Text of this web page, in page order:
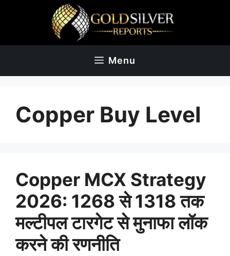
Menu
Copper Buy Level
Copper MCX Strategy
2026: 1268 से 1318 तक
मल्टीपल टारगेट से मुनाफा लॉक
करने की रणनीति